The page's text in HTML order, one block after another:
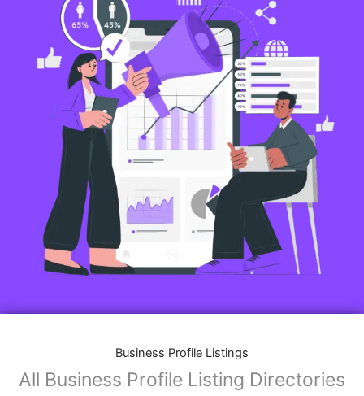
Business Profile Listings
All Business Profile Listing Directories